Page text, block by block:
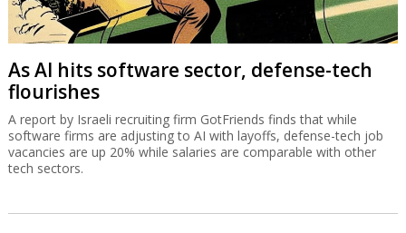
As AI hits software sector, defense-tech
flourishes
A report by Israeli recruiting firm GotFriends finds that while
software firms are adjusting to AI with layoffs, defense-tech job
vacancies are up 20% while salaries are comparable with other
tech sectors.